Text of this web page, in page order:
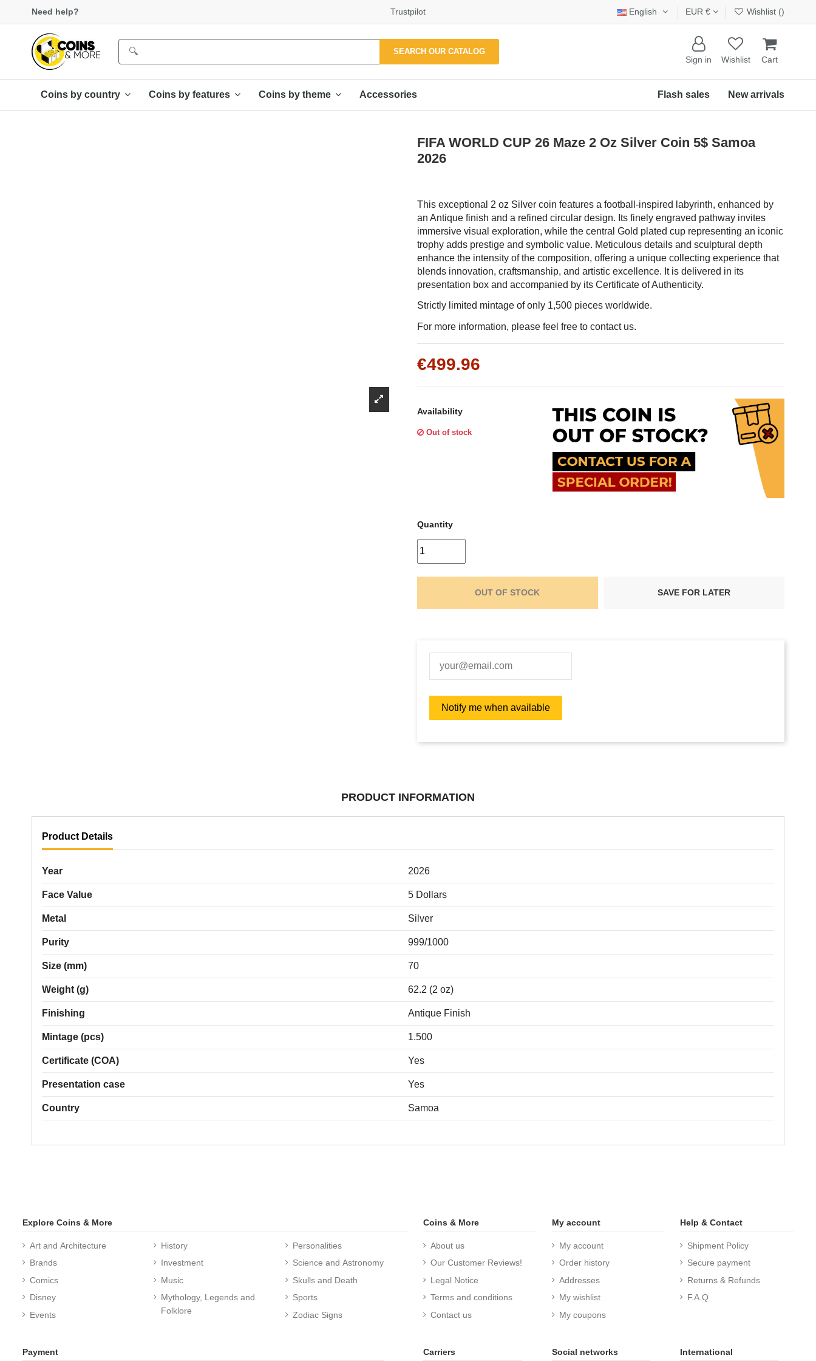
Γ
Need help? Trustpilot English EUR € Wishlist ()
SEARCH OUR CATALOG
Sign in Wishlist Cart
Coins by country Coins by features Coins by theme Accessories New arrivals
Flash sales
FIFA WORLD CUP 26 Maze 2 Oz Silver Coin 5$ Samoa
2026
This exceptional 2 oz Silver coin features a football-inspired labyrinth, enhanced by
an Antique finish and a refined circular design. Its finely engraved pathway invites
immersive visual exploration, while the central Gold plated cup representing an iconic
trophy adds prestige and symbolic value. Meticulous details and sculptural depth
enhance the intensity of the composition, offering a unique collecting experience that
blends innovation, craftsmanship, and artistic excellence. It is delivered in its
presentation box and accompanied by its Certificate of Authenticity.
Strictly limited mintage of only 1,500 pieces worldwide.
For more information, please feel free to contact us.
€499.96
Availability
Out of stock
Quantity
OUT OF STOCK SAVE FOR LATER
PRODUCT INFORMATION
Product Details
Year 2026
Face Value 5 Dollars
Metal Silver
Purity 999/1000
Size (mm) 70
Weight (g) 62.2 (2 oz)
Finishing Antique Finish
Mintage (pcs) 1.500
Certificate (COA) Yes
Presentation case Yes
Country Samoa
Explore Coins & More
Art and Architecture
Brands
Comics
Disney
Events
History
Investment
Music
Mythology, Legends and
Folklore
Personalities
Science and Astronomy
Skulls and Death
Sports
Zodiac Signs
Coins & More
About us
Our Customer Reviews!
Legal Notice
Terms and conditions
Contact us
My account
My account
Order history
Addresses
My wishlist
My coupons
Help & Contact
Shipment Policy
Secure payment
Returns & Refunds
F.A.Q
Payment Carriers Social networks International